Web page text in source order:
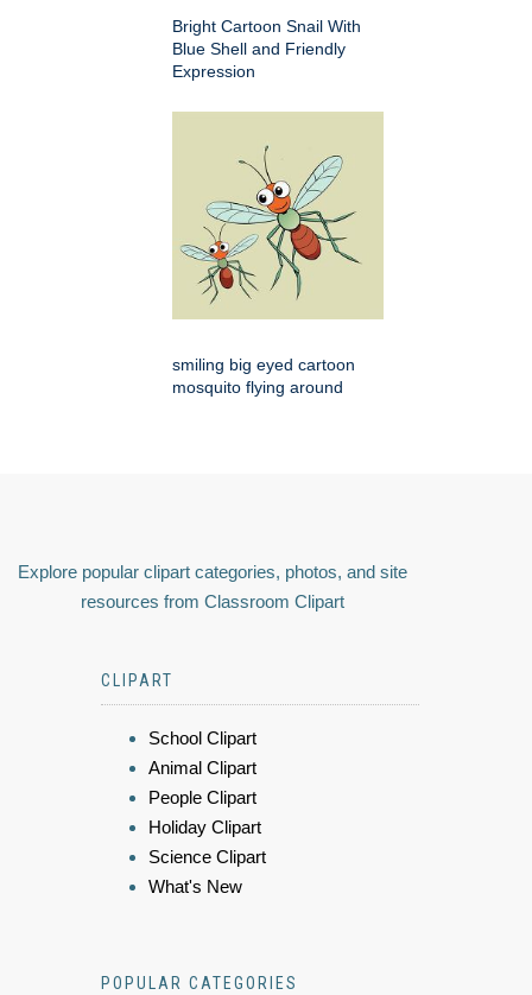
Bright Cartoon Snail With
Blue Shell and Friendly
Expression
smiling big eyed cartoon
mosquito flying around
Explore popular clipart categories, photos, and site
resources from Classroom Clipart
CLIPART
School Clipart
Animal Clipart
People Clipart
Holiday Clipart
Science Clipart
What's New
POPULAR CATEGORIES